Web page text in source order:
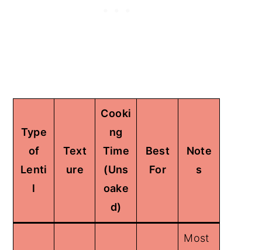
Type
of
Lenti
l
Text
ure
Cooki
ng
Time
(Uns
oake
d)
Best
For
Note
s
Most